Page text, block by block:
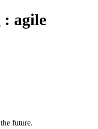
agile
future.